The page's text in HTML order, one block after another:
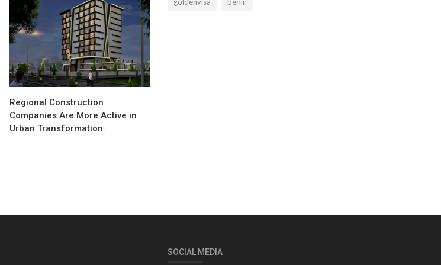
Regional Construction
Companies Are More Active in
Urban Transformation.
SOCIAL MEDIA